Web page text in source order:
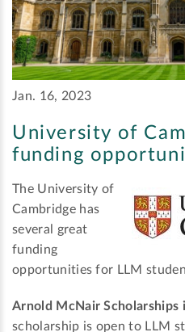
Jan. 16, 2023
University of
funding
The University of
Cambridge has
several great
funding
opportunities for LLM
Arnold McNair
scholarship is open to LLM